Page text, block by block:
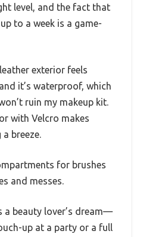
level, and the fact that
to a week is a game-
exterior feels
it’s waterproof, which
ruin my makeup kit.
with Velcro makes
breeze.
for brushes
and messes.
a beauty lover’s dream—
up at a party or a full